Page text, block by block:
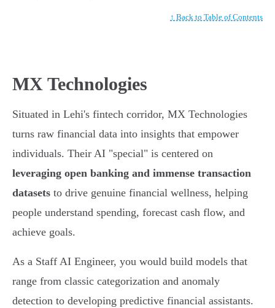
↑ Back to Table of Contents
MX Technologies
Situated in Lehi's fintech corridor, MX Technologies
turns raw financial data into insights that empower
individuals. Their AI "special" is centered on
leveraging open banking and immense transaction
datasets to drive genuine financial wellness, helping
people understand spending, forecast cash flow, and
achieve goals.
As a Staff AI Engineer, you would build models that
range from classic categorization and anomaly
detection to developing predictive financial assistants.